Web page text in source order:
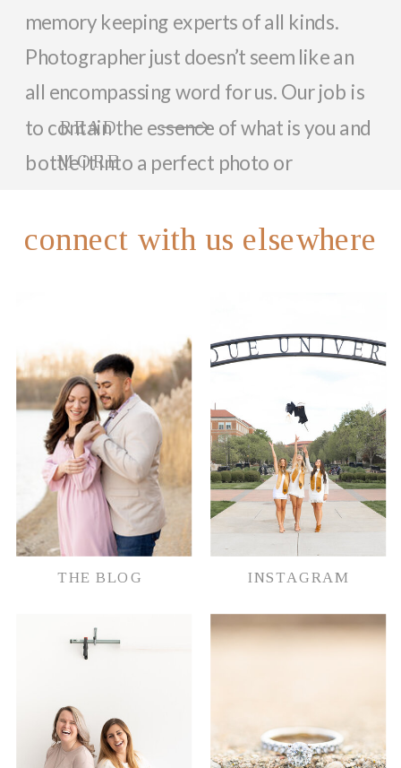
READ
MORE
memory keeping experts of all kinds.
Photographer just doesn’t seem like an
all encompassing word for us. Our job is
to contain the essence of what is you and
bottle it into a perfect photo or
So, while we focus on documenting you
document their memories in whatever
way possible.
connect with us elsewhere
THE BLOG INSTAGRAM